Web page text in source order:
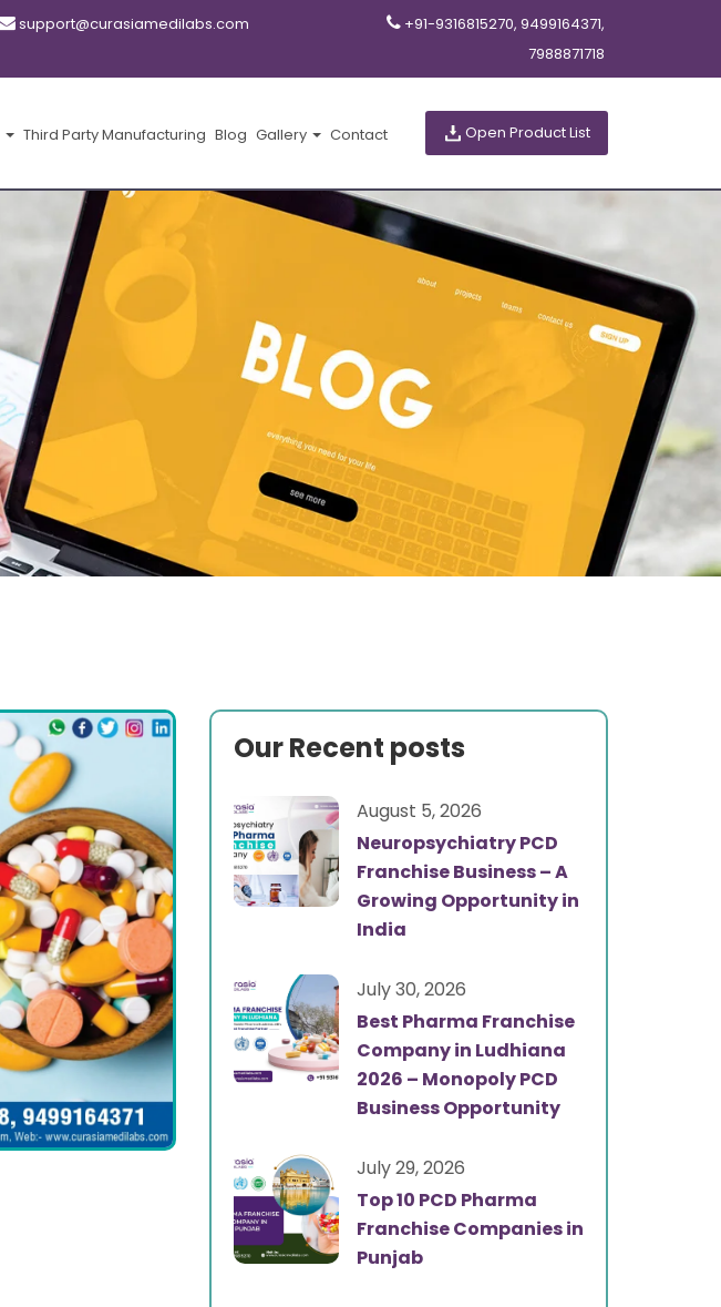
support@curasiamedilabs.com
+91-9316815270, 9499164371,
7988871718
Third Party Manufacturing Blog Gallery Contact Open Product List
Our Recent posts
August 5, 2026
Neuropsychiatry PCD
Franchise Business – A
Growing Opportunity in
India
July 30, 2026
Best Pharma Franchise
Company in Ludhiana
2026 – Monopoly PCD
Business Opportunity
July 29, 2026
Top 10 PCD Pharma
Franchise Companies in
Punjab